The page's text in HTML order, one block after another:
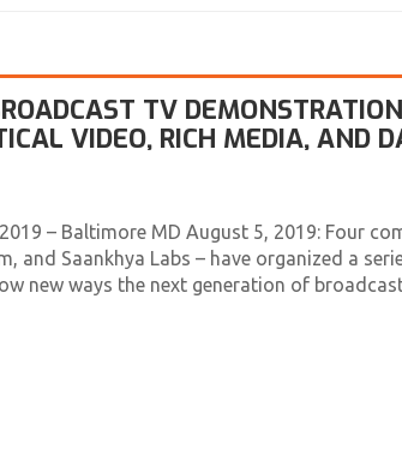
TV
VIDEO, RICH MEDIA, AND
– Baltimore MD August 5, 2019: Four
and Saankhya Labs – have organized a
new ways the next generation of